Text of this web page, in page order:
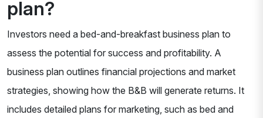
plan?
Investors need a bed-and-breakfast business plan to
assess the potential for success and profitability. A
business plan outlines financial projections and market
strategies, showing how the B&B will generate returns. It
includes detailed plans for marketing, such as bed and